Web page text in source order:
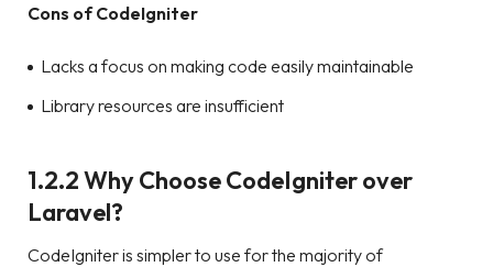
Cons of CodeIgniter
Lacks a focus on making code easily maintainable
Library resources are insufficient
1.2.2 Why Choose CodeIgniter over
Laravel?
CodeIgniter is simpler to use for the majority of